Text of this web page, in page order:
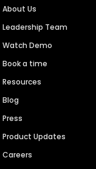
About Us
Leadership Team
Watch Demo
Book a time
Resources
Blog
Press
Product Updates
Careers